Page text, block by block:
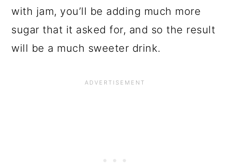
with jam, you’ll be adding much more
sugar that it asked for, and so the result
will be a much sweeter drink.